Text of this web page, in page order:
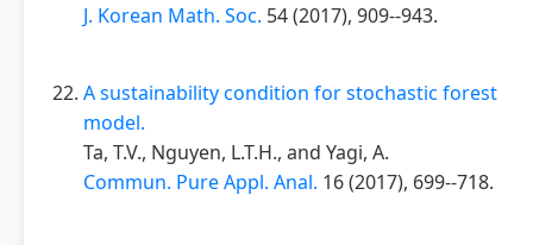
J. Korean Math. Soc. 54 (2017), 909--943.
A sustainability condition for stochastic forest
model.
Ta, T.V., Nguyen, L.T.H., and Yagi, A.
Commun. Pure Appl. Anal. 16 (2017), 699--718.